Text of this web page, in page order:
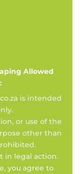
Allowed
is intended
or use of the
other than
in legal action.
you agree to